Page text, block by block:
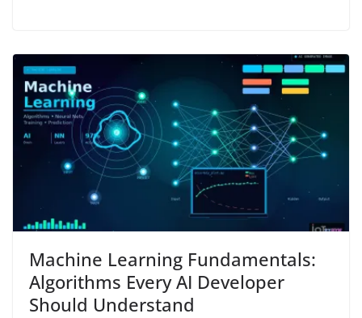
Machine Learning Fundamentals:
Algorithms Every AI Developer
Should Understand